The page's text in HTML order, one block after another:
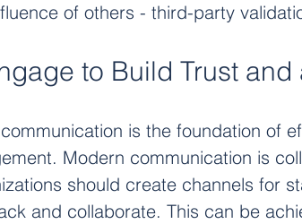
of others - third-party
to Build Trust and
is the foundation of
Modern communication is
should create channels for
and collaborate. This can be